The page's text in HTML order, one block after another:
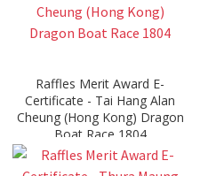
Raffles Merit Award E-
Certificate - Tai Hang Alan
Cheung (Hong Kong) Dragon
Boat Race 1804